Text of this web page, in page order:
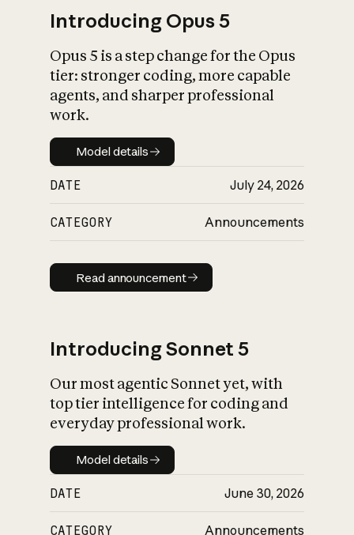
What is AI’s
impact on
Introducing Opus 5
Opus 5 is a step change for the Opus
tier: stronger coding, more capable
agents, and sharper professional
work.
Model details
Model details
DATE July 24, 2026
CATEGORY Announcements
Read announcement
Read announcement
Introducing Sonnet 5
Our most agentic Sonnet yet, with
top tier intelligence for coding and
everyday professional work.
Model details
Model details
DATE June 30, 2026
CATEGORY Announcements